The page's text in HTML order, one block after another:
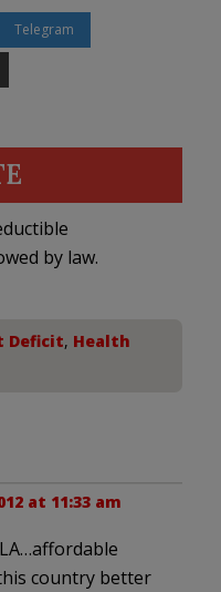
Telegram
by law.
Deficit, Health
at 11:33 am
country better